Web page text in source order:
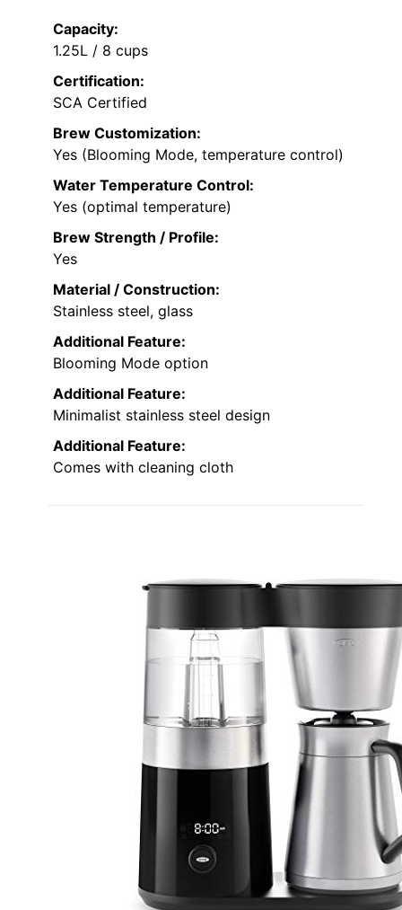
Capacity:
1.25L / 8 cups
Certification:
SCA Certified
Brew Customization:
Yes (Blooming Mode, temperature control)
Water Temperature Control:
Yes (optimal temperature)
Brew Strength / Profile:
Yes
Material / Construction:
Stainless steel, glass
Additional Feature:
Blooming Mode option
Additional Feature:
Minimalist stainless steel design
Additional Feature:
Comes with cleaning cloth